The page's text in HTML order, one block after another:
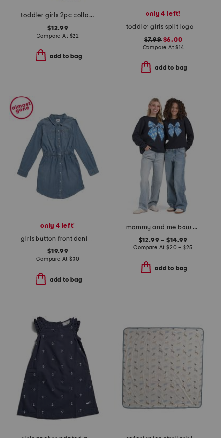
toddler girls 2pc collared sweatshirt and pants set
$12.99
Compare At $22
add to bag
only 4 left!
toddler girls split logo tee
$7.99$6.00
Compare At$14
add to bag
only 4 left!
girls button front denim dress
$19.99
Compare At $30
add to bag
mommy and me bow sweatshirt collection
$12.99 – $14.99
Compare At $20 – $25
add to bag